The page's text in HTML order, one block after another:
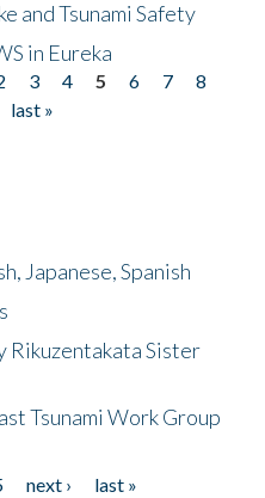
and Tsunami Safety
in Eureka
3 4 5 6 7
8
last »
Japanese, Spanish
Rikuzentakata Sister
Tsunami Work Group
next ›
last »